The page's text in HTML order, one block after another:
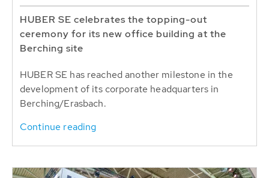
HUBER SE celebrates the topping-out
ceremony for its new office building at the
Berching site
HUBER SE has reached another milestone in the
development of its corporate headquarters in
Berching/Erasbach.
Continue reading